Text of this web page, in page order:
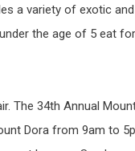
a variety of exotic
the age of 5 eat
The 34th Annual
Dora from 9am to